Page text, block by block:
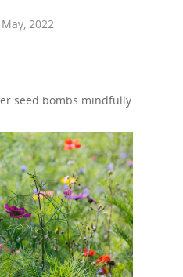
2022
seed bombs mindfully